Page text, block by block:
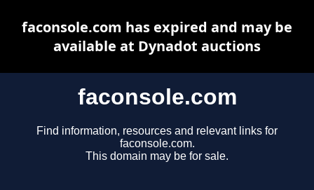
faconsole.com
Find information, resources and relevant links for
faconsole.com.
This domain may be for sale.
faconsole.com has expired and may be
available at Dynadot auctions